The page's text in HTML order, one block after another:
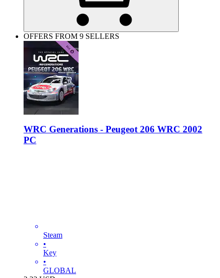
OFFERS FROM 9 SELLERS
WRC Generations - Peugeot 206 WRC 2002
PC
Steam
•
Key
•
GLOBAL